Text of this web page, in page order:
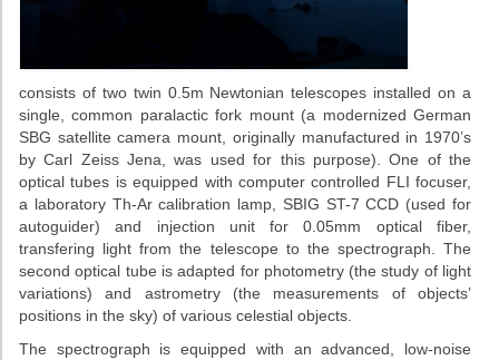
consists of two twin 0.5m Newtonian telescopes installed on a
single, common paralactic fork mount (a modernized German
SBG satellite camera mount, originally manufactured in 1970’s
by Carl Zeiss Jena, was used for this purpose). One of the
optical tubes is equipped with computer controlled FLI focuser,
a laboratory Th-Ar calibration lamp, SBIG ST-7 CCD (used for
autoguider) and injection unit for 0.05mm optical fiber,
transfering light from the telescope to the spectrograph. The
second optical tube is adapted for photometry (the study of light
variations) and astrometry (the measurements of objects’
positions in the sky) of various celestial objects.
The spectrograph is equipped with an advanced, low-noise